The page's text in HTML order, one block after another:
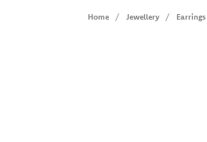
Home Jewellery Earrings